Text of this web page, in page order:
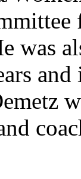
was